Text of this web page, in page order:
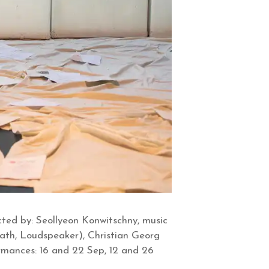
by: Seollyeon Konwitschny, music
Loudspeaker), Christian Georg
16 and 22 Sep, 12 and 26